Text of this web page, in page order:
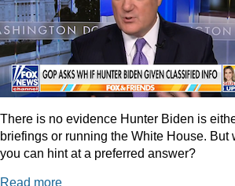
There is no evidence Hunter Biden is
briefings or running the White House. But
you can hint at a preferred answer?
Read more